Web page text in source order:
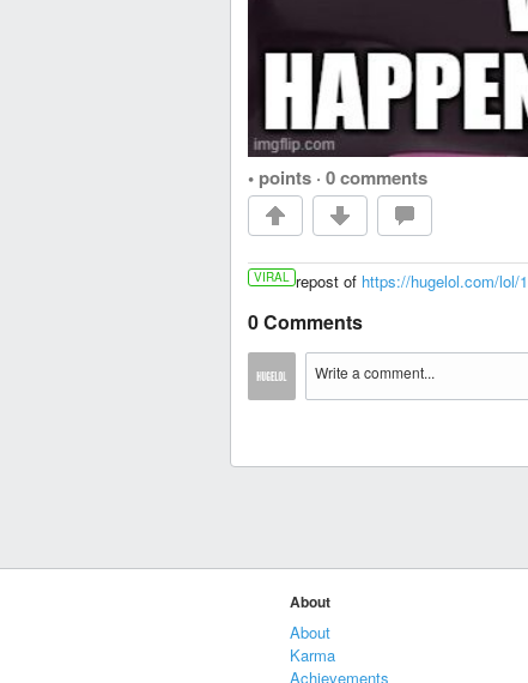
• points · 0 comments
VIRAL repost of https://hugelol.com/lol/1
0 Comments
About
About
Karma
Achievements